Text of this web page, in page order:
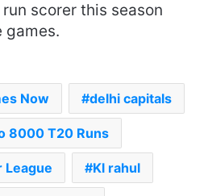
scorer this season
games.
Now delhi capitals
8000 T20 Runs
League Kl rahul